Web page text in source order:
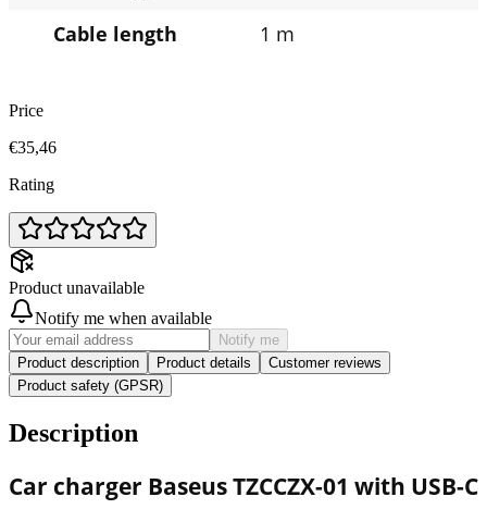
Cable length
1 m
Price
€35,46
Rating
Product unavailable
Notify me when available
Notify me
Product description
Product details
Customer reviews
Product safety (GPSR)
Description
Car charger BaseusTZCCZX-01 with USB-C